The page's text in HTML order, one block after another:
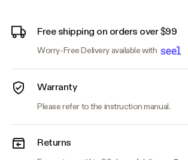
Free shipping on orders over $99
Worry-Free Delivery available with
Warranty
Please refer to the instruction manual.
Returns